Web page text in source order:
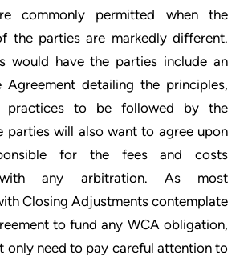
commonly permitted when the
the parties are markedly different.
would have the parties include an
detailing the principles,
practices to be followed by the
parties will also want to agree upon
for the fees and costs
with any arbitration. As most
Closing Adjustments contemplate
to fund any WCA obligation,
only need to pay careful attention to